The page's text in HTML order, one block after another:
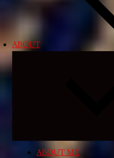
ABOUT
ABOUT ME